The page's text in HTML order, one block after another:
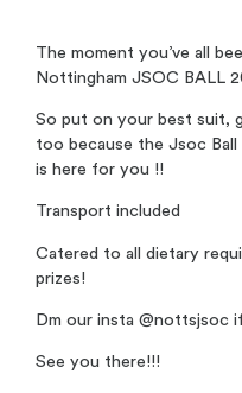
The moment you’ve all
Nottingham JSOC BALL
So put on your best suit,
too because the Jsoc Ball
is here for you !!
Transport included
Catered to all dietary
prizes!
Dm our insta @nottsjsoc
See you there!!!